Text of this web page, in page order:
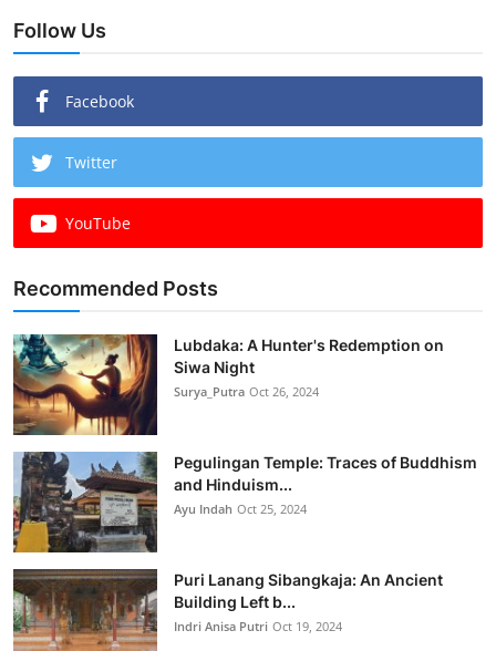
Follow Us
Facebook
Twitter
YouTube
Recommended Posts
Lubdaka: A Hunter's Redemption on
Siwa Night
Surya_Putra Oct 26, 2024
Pegulingan Temple: Traces of Buddhism
and Hinduism...
Ayu Indah Oct 25, 2024
Puri Lanang Sibangkaja: An Ancient
Building Left b...
Indri Anisa Putri Oct 19, 2024